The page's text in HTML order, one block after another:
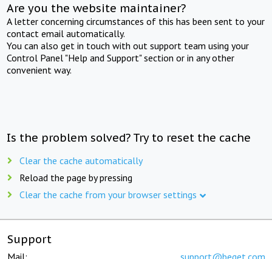
Are you the website maintainer?
A letter concerning circumstances of this has been sent to your
contact email automatically.
You can also get in touch with out support team using your
Control Panel "Help and Support" section or in any other
convenient way.
Is the problem solved? Try to reset the cache
Clear the cache automatically
Reload the page by pressing
Clear the cache from your browser settings
Support
Mail: support@beget.com